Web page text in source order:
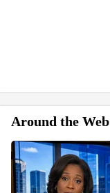
Around the Web